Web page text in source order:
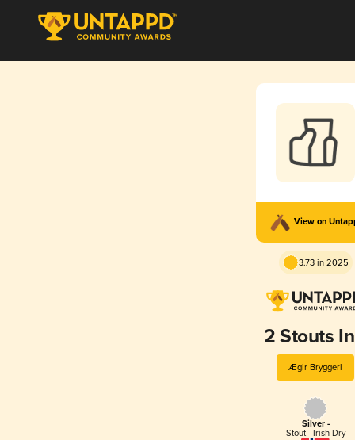
View on
3.73 in 2025
2 Stouts
Ægir Bryggeri
Silver -
Stout - Irish Dry